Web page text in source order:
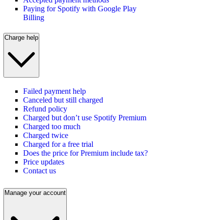
Paying for Spotify with Google Play
Billing
Charge help
Failed payment help
Canceled but still charged
Refund policy
Charged but don’t use Spotify Premium
Charged too much
Charged twice
Charged for a free trial
Does the price for Premium include tax?
Price updates
Contact us
Manage your account